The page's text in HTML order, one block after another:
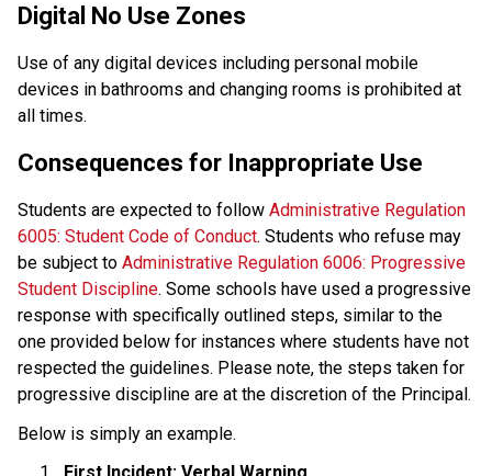
Digital No Use Zones
Use of any digital devices including personal mobile
devices in bathrooms and changing rooms is prohibited at
all times.
Consequences for Inappropriate Use
Students are expected to follow Administrative Regulation
6005: Student Code of Conduct. Students who refuse may
be subject to Administrative Regulation 6006: Progressive
Student Discipline. Some schools have used a progressive
response with specifically outlined steps, similar to the
one provided below for instances where students have not
respected the guidelines. Please note, the steps taken for
Below is simply an example.